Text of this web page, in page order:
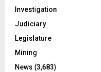
Investigation
Judiciary
Legislature
Mining
News (3,683)